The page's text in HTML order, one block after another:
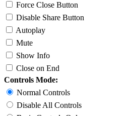
Force Close Button
Disable Share Button
Autoplay
Mute
Show Info
Close on End
Controls Mode:
Normal Controls
Disable All Controls